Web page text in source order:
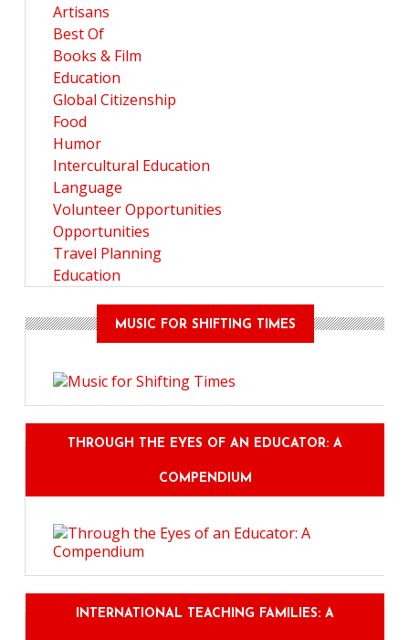
Artisans
Best Of
Books & Film
Education
Global Citizenship
Food
Humor
Intercultural Education
Language
Volunteer Opportunities
Opportunities
Travel Planning
Education
MUSIC FOR SHIFTING TIMES
THROUGH THE EYES OF AN EDUCATOR: A
COMPENDIUM
INTERNATIONAL TEACHING FAMILIES: A